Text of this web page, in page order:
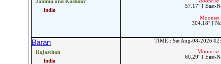
Jammu and Kashmir
India
57.17° [ East-
Moonset
304.18° [
Baran
Rajasthan
India
TIME : Sat Aug-08-2026
Moonrise
60.29° [ East-